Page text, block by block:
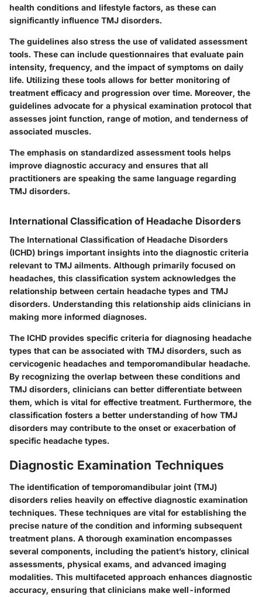
health conditions and lifestyle factors, as these can
significantly influence TMJ disorders.
The guidelines also stress the use of validated assessment
tools. These can include questionnaires that evaluate pain
intensity, frequency, and the impact of symptoms on daily
life. Utilizing these tools allows for better monitoring of
treatment efficacy and progression over time. Moreover, the
guidelines advocate for a physical examination protocol that
assesses joint function, range of motion, and tenderness of
associated muscles.
The emphasis on standardized assessment tools helps
improve diagnostic accuracy and ensures that all
practitioners are speaking the same language regarding
TMJ disorders.
International Classification of Headache Disorders
The International Classification of Headache Disorders
(ICHD) brings important insights into the diagnostic criteria
relevant to TMJ ailments. Although primarily focused on
headaches, this classification system acknowledges the
relationship between certain headache types and TMJ
disorders. Understanding this relationship aids clinicians in
making more informed diagnoses.
The ICHD provides specific criteria for diagnosing headache
types that can be associated with TMJ disorders, such as
cervicogenic headaches and temporomandibular headache.
By recognizing the overlap between these conditions and
TMJ disorders, clinicians can better differentiate between
them, which is vital for effective treatment. Furthermore, the
classification fosters a better understanding of how TMJ
disorders may contribute to the onset or exacerbation of
specific headache types.
Diagnostic Examination Techniques
The identification of temporomandibular joint (TMJ)
disorders relies heavily on effective diagnostic examination
techniques. These techniques are vital for establishing the
precise nature of the condition and informing subsequent
treatment plans. A thorough examination encompasses
several components, including the patient’s history, clinical
assessments, physical exams, and advanced imaging
modalities. This multifaceted approach enhances diagnostic
accuracy, ensuring that clinicians make well-informed